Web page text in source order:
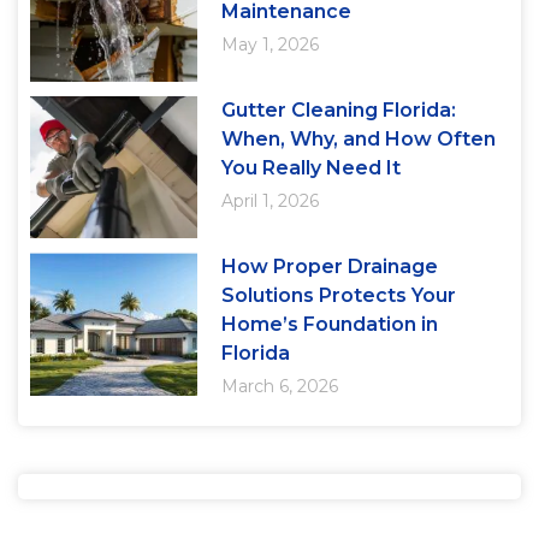
Maintenance
May 1, 2026
Gutter Cleaning Florida:
When, Why, and How Often
You Really Need It
April 1, 2026
How Proper Drainage
Solutions Protects Your
Home’s Foundation in
Florida
March 6, 2026